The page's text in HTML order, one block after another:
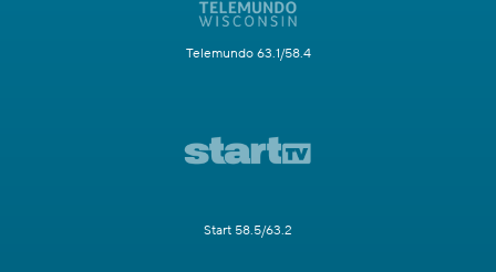
Telemundo 63.1/58.4
Start 58.5/63.2